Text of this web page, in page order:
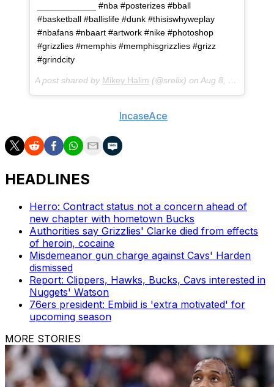
____________ #nba #posterizes #bball
#basketball #ballislife #dunk #thisiswhyweplay
#nbafans #nbaart #artwork #nike #photoshop
#grizzlies #memphis #memphisgrizzlies #grizz
#grindcity
A post shared by Mikey Halim (@srelix) on Aug 8, 2018 at 1:03pm PDT
IncaseAce
HEADLINES
Herro: Contract status not a concern ahead of
new chapter with hometown Bucks
Authorities say Grizzlies' Clarke died from effects
of heroin, cocaine
Misdemeanor gun charge against Cavs' Harden
dismissed
Report: Clippers, Hawks, Bucks, Cavs interested in
Nuggets' Watson
76ers president: Embiid is 'extra motivated' for
upcoming season
MORE STORIES